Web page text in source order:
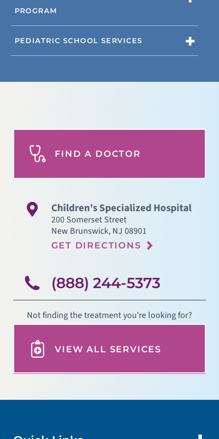
PROGRAM
PEDIATRIC SCHOOL SERVICES
FIND A DOCTOR
Children's Specialized Hospital
200 Somerset Street
New Brunswick, NJ 08901
GET DIRECTIONS
(888) 244-5373
Not finding the treatment you're looking for?
VIEW ALL SERVICES